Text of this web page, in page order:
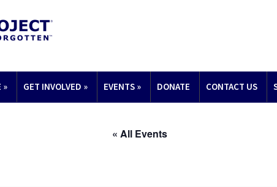
» GET INVOLVED » EVENTS » DONATE CONTACT US
« All Events